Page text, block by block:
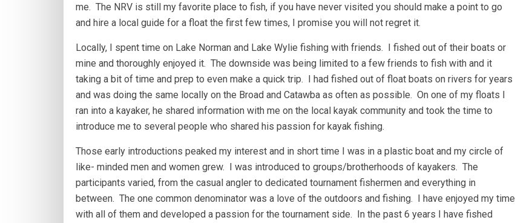
me. The NRV is still my favorite place to fish, if you have never visited you should make a point to go
and hire a local guide for a float the first few times, I promise you will not regret it.
Locally, I spent time on Lake Norman and Lake Wylie fishing with friends. I fished out of their boats or
mine and thoroughly enjoyed it. The downside was being limited to a few friends to fish with and it
taking a bit of time and prep to even make a quick trip. I had fished out of float boats on rivers for years
and was doing the same locally on the Broad and Catawba as often as possible. On one of my floats I
ran into a kayaker, he shared information with me on the local kayak community and took the time to
introduce me to several people who shared his passion for kayak fishing.
Those early introductions peaked my interest and in short time I was in a plastic boat and my circle of
like- minded men and women grew. I was introduced to groups/brotherhoods of kayakers. The
participants varied, from the casual angler to dedicated tournament fishermen and everything in
between. The one common denominator was a love of the outdoors and fishing. I have enjoyed my time
with all of them and developed a passion for the tournament side. In the past 6 years I have fished